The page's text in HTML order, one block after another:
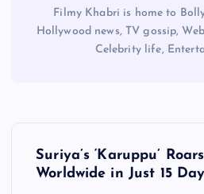
Filmy Khabri is home to
Hollywood news, TV gossip,
Celebrity life,
Suriya’s ‘Karuppu’
Worldwide in Just 15